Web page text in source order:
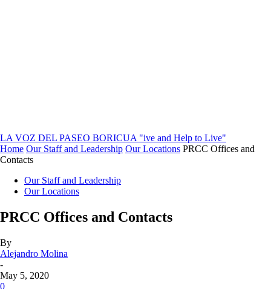
LA VOZ DEL PASEO BORICUA "ive and Help to Live"
Home Our Staff and Leadership Our Locations PRCC Offices and
Contacts
Our Staff and Leadership
Our Locations
PRCC Offices and Contacts
By
Alejandro Molina
-
May 5, 2020
0